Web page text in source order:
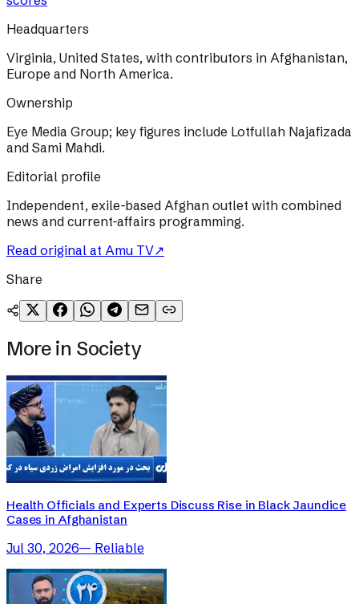
Headquarters
Virginia, United States, with contributors in Afghanistan,
Europe and North America.
Ownership
Eye Media Group; key figures include Lotfullah Najafizada
and Sami Mahdi.
Editorial profile
Independent, exile-based Afghan outlet with combined
news and current-affairs programming.
Read original at Amu TV↗
Share
More in Society
Health Officials and Experts Discuss Rise in Black Jaundice
Cases in Afghanistan
Jul 30, 2026— Reliable